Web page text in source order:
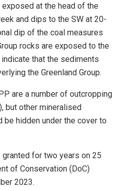
at the head of the
and dips to the SW at 20-
dip of the coal measures
rocks are exposed to the
that the sediments
the Greenland Group.
are a number of outcropping
but other mineralised
be hidden under the cover to
for two years on 25
of Conservation (DoC)
2023.